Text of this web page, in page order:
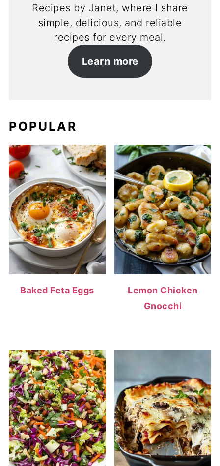
Recipes by Janet, where I share
simple, delicious, and reliable
recipes for every meal.
Learn more
POPULAR
Baked Feta Eggs
Lemon Chicken
Gnocchi